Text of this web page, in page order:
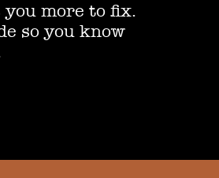
you more to fix.
so you know